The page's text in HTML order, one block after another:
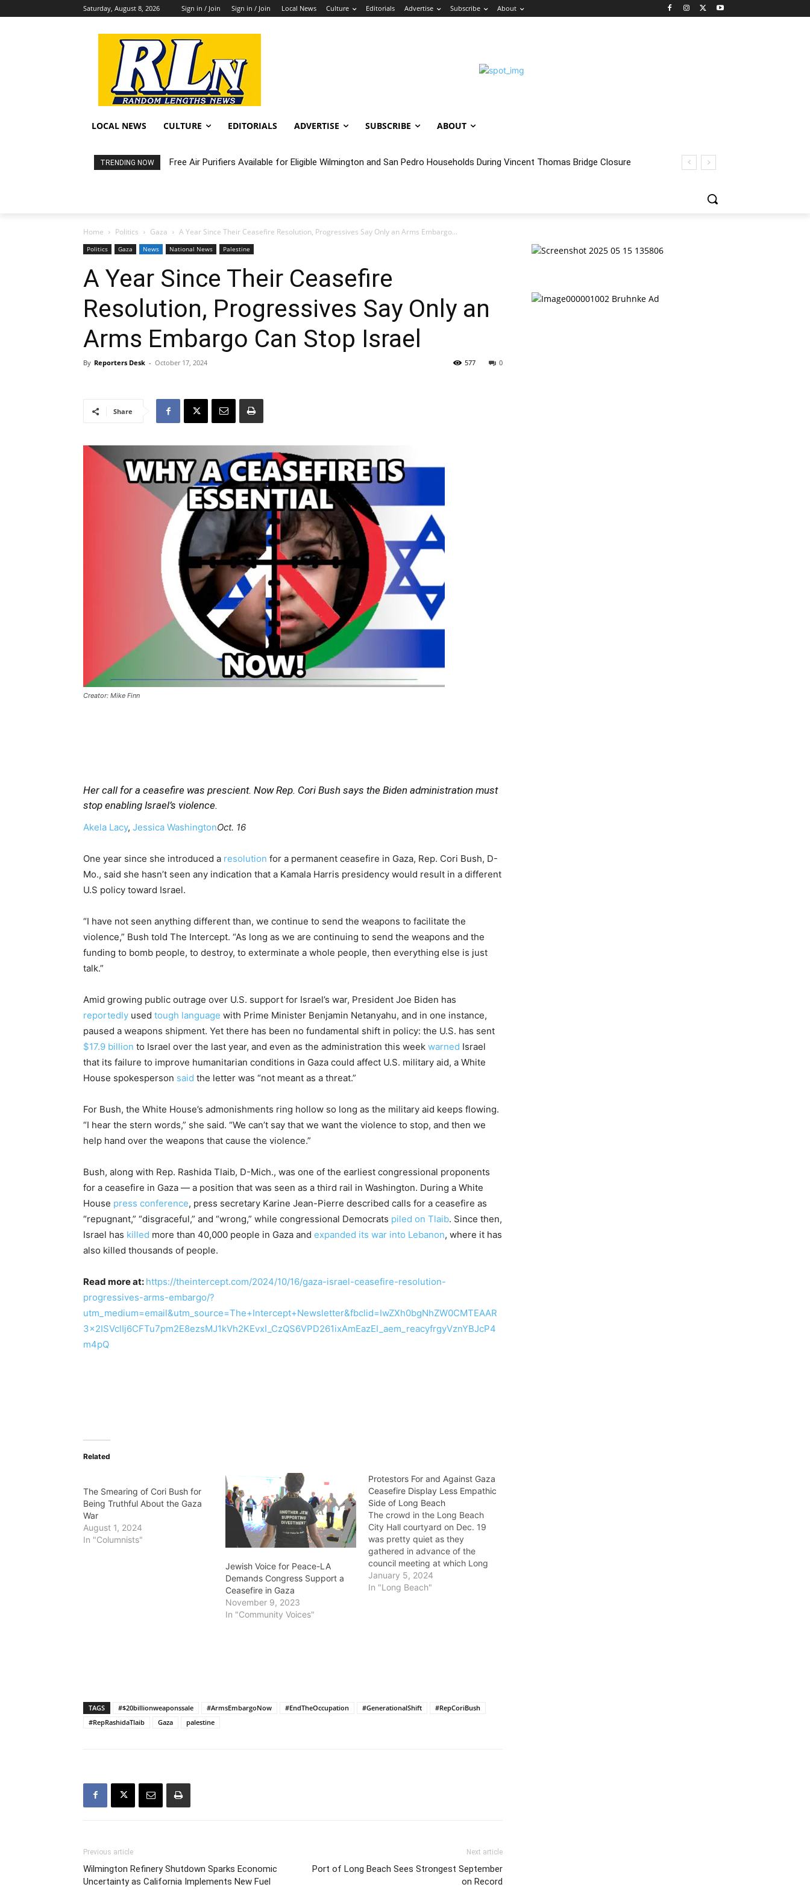
Saturday, August 8, 2026 Sign in / Join Sign in / Join Local News Culture Editorials Advertise Subscribe About
LOCAL NEWS CULTURE EDITORIALS ADVERTISE SUBSCRIBE ABOUT
TRENDING NOW Free Air Purifiers Available for Eligible Wilmington and San Pedro Households During Vincent Thomas Bridge Closure
Fortnight: An Intimate Concert Experience Beneath the Bluff
Home Politics Gaza A Year Since Their Ceasefire Resolution, Progressives Say Only an Arms Embargo...
Politics Gaza News National News Palestine
A Year Since Their Ceasefire
Resolution, Progressives Say Only an
Arms Embargo Can Stop Israel
By Reporters Desk - October 17, 2024 0
577
Share
Creator: Mike Finn
Her call for a ceasefire was prescient. Now Rep. Cori Bush says the Biden administration must
stop enabling Israel’s violence.
Akela Lacy, Jessica WashingtonOct. 16
One year since she introduced a resolution for a permanent ceasefire in Gaza, Rep. Cori Bush, D-
Mo., said she hasn’t seen any indication that a Kamala Harris presidency would result in a different
U.S policy toward Israel.
“I have not seen anything different than, we continue to send the weapons to facilitate the
violence,” Bush told The Intercept. “As long as we are continuing to send the weapons and the
funding to bomb people, to destroy, to exterminate a whole people, then everything else is just
talk.”
Amid growing public outrage over U.S. support for Israel’s war, President Joe Biden has
reportedly used tough language with Prime Minister Benjamin Netanyahu, and in one instance,
paused a weapons shipment. Yet there has been no fundamental shift in policy: the U.S. has sent
$17.9 billion to Israel over the last year, and even as the administration this week warned Israel
that its failure to improve humanitarian conditions in Gaza could affect U.S. military aid, a White
House spokesperson said the letter was “not meant as a threat.”
For Bush, the White House’s admonishments ring hollow so long as the military aid keeps flowing.
“I hear the stern words,” she said. “We can’t say that we want the violence to stop, and then we
help hand over the weapons that cause the violence.”
Bush, along with Rep. Rashida Tlaib, D-Mich., was one of the earliest congressional proponents
for a ceasefire in Gaza — a position that was seen as a third rail in Washington. During a White
House press conference, press secretary Karine Jean-Pierre described calls for a ceasefire as
“repugnant,” “disgraceful,” and “wrong,” while congressional Democrats piled on Tlaib. Since then,
Israel has killed more than 40,000 people in Gaza and expanded its war into Lebanon, where it has
also killed thousands of people.
Read more at: https://theintercept.com/2024/10/16/gaza-israel-ceasefire-resolution-
progressives-arms-embargo/?
utm_medium=email&utm_source=The+Intercept+Newsletter&fbclid=IwZXh0bgNhZW0CMTEAAR
3x2ISVclIj6CFTu7pm2E8ezsMJ1kVh2KEvxI_CzQS6VPD261ixAmEazEI_aem_reacyfrgyVznYBJcP4
m4pQ
Related
The Smearing of Cori Bush for
Being Truthful About the Gaza
War
August 1, 2024
In "Columnists"
Jewish Voice for Peace-LA
Demands Congress Support a
Ceasefire in Gaza
November 9, 2023
In "Community Voices"
Protestors For and Against Gaza
Ceasefire Display Less Empathic
Side of Long Beach
The crowd in the Long Beach
City Hall courtyard on Dec. 19
was pretty quiet as they
gathered in advance of the
council meeting at which Long
Beach would officially “[call] on
our federal leaders to support
January 5, 2024
In "Long Beach"
TAGS #$20billionweaponssale #ArmsEmbargoNow #EndTheOccupation #GenerationalShift
#RepCoriBush
#RepRashidaTlaib
Gaza palestine
Previous article
Wilmington Refinery Shutdown Sparks Economic
Uncertainty as California Implements New Fuel
Next article
Port of Long Beach Sees Strongest September
on Record